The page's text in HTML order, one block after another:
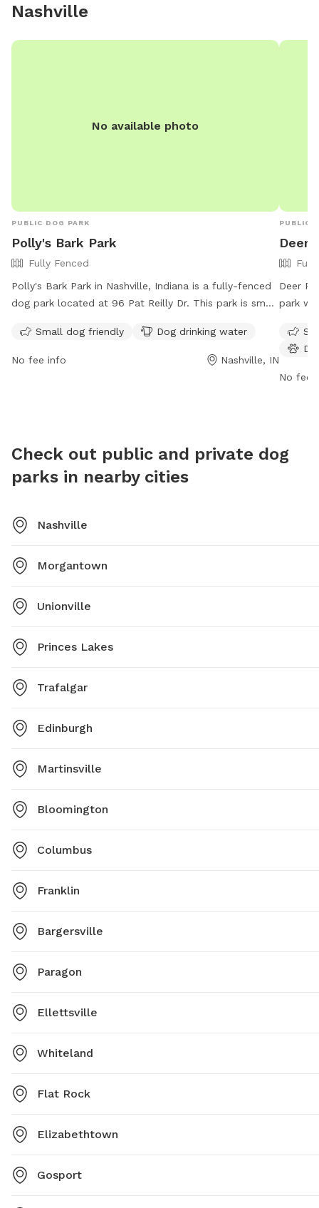
so that
Nashville
No available photo
PUBLIC DOG PARK
Polly's Bark Park
Fully Fenced
Polly's Bark Park in Nashville, Indiana is a fully-fenced
dog park located at 96 Pat Reilly Dr. This park is small
open from 6:00am to 10:00pm daily. For more
information, visit their Facebook page at
Small dog friendly Dog drinking water
No fee info Nashville, IN
PUBLIC
Deer
Deer
park
an
open
No fee
Check out public and private dog
parks in nearby cities
Nashville
Morgantown
Unionville
Princes Lakes
Trafalgar
Edinburgh
Martinsville
Bloomington
Columbus
Franklin
Bargersville
Paragon
Ellettsville
Whiteland
Flat Rock
Elizabethtown
Gosport